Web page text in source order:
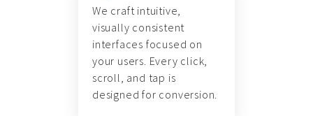
We craft intuitive,
visually consistent
interfaces focused on
your users. Every click,
scroll, and tap is
designed for conversion.